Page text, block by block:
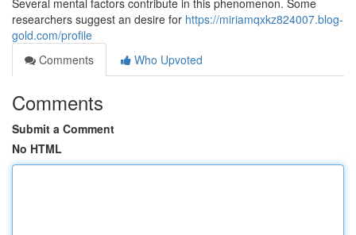
Several mental factors contribute in this phenomenon. Some
researchers suggest an desire for https://miriamqxkz824007.blog-
gold.com/profile
Comments
Who Upvoted
Comments
Submit a Comment
No HTML